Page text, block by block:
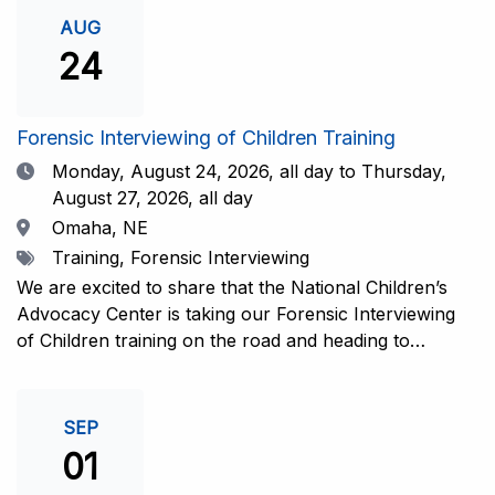
investigative interview of a child using the NCAC Child
Forensic Interview (CFI) Structure. Participants will
also be introduced to the evidence-based literature
interactive training is facilitated by practicing forensic
interviewers who are well-versed in the current
literature. The training includes lectures, skill-building
activities, guided discussions, reflections, and an
interview practicum in a supportive environment with
assessment and feedback provided by experienced
interviewers. Information and Registration.
AUG
24
Forensic Interviewing of Children Training
DateMonday, August 24, 2026, all day to Thursday,
August 27, 2026, all day
Location
Omaha, NE
TagsTraining, Forensic Interviewing
We are excited to share that the National Children’s
Advocacy Center is taking our Forensic Interviewing
of Children training on the road and heading to
country have traveled to Huntsville to train with the
NCAC. Now, we’re excited to bring this research-
informed, practice-based training directly to the
SEP
01